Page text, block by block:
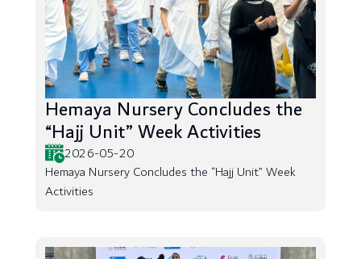
Hemaya Nursery Concludes the
“Hajj Unit” Week Activities
2026-05-20
Hemaya Nursery Concludes the “Hajj Unit” Week
Activities